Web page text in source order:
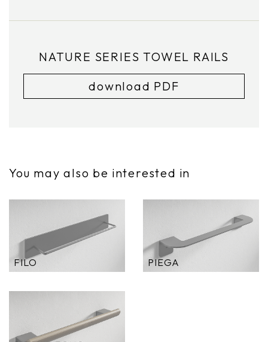
NATURE SERIES TOWEL RAILS
download PDF
You may also be interested in
FILO PIEGA